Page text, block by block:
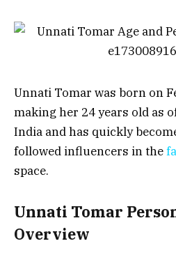
Unnati Tomar was born on
making her 24 years old as
India and has quickly
followed influencers in the
space.
Unnati Tomar
Overview